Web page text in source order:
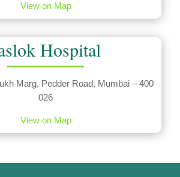
View on Map
Hospital
Marg, Pedder Road, Mumbai – 400
026
View on Map